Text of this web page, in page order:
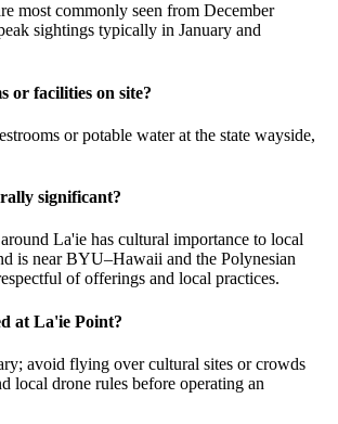
most commonly seen from December
sightings typically in January and
or facilities on site?
or potable water at the state wayside,
significant?
La'ie has cultural importance to local
is near BYU–Hawaii and the Polynesian
of offerings and local practices.
at La'ie Point?
avoid flying over cultural sites or crowds
local drone rules before operating an